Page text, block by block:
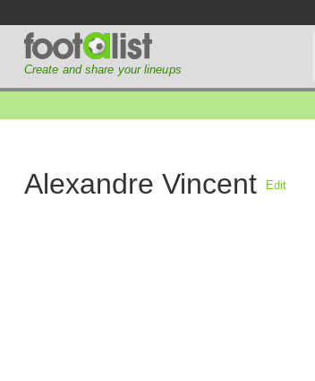
Create and share your lineups
Alexandre Vincent Edit